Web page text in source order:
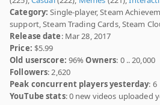
Category: Single-player, Steam
support, Steam Trading Cards, Steam
Release date: Mar 28, 2017
Price: $5.99
Old userscore: 96%Owners: 0 .. 20,000
Followers: 2,620
Peak concurrent players yesterday: 6
YouTube stats: 0 new videos uploaded